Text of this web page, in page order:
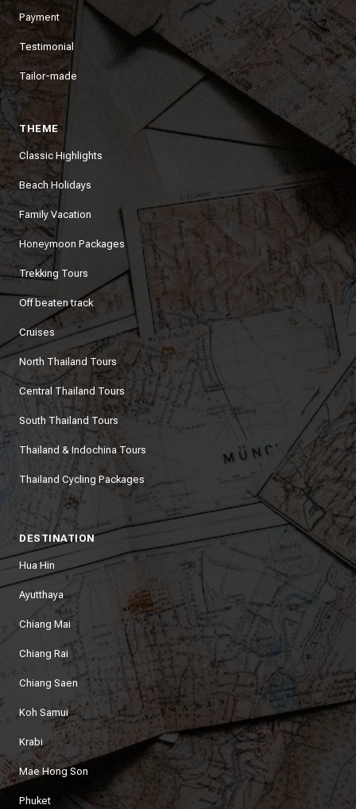
Payment
Testimonial
Tailor-made
THEME
Classic Highlights
Beach Holidays
Family Vacation
Honeymoon Packages
Trekking Tours
Off beaten track
Cruises
North Thailand Tours
Central Thailand Tours
South Thailand Tours
Thailand & Indochina Tours
Thailand Cycling Packages
DESTINATION
Hua Hin
Ayutthaya
Chiang Mai
Chiang Rai
Chiang Saen
Koh Samui
Krabi
Mae Hong Son
Phuket